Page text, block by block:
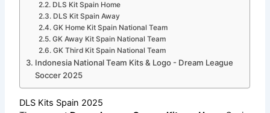
DLS Kit Spain Home
DLS Kit Spain Away
GK Home Kit Spain National Team
GK Away Kit Spain National Team
GK Third Kit Spain National Team
Indonesia National Team Kits & Logo - Dream League
Soccer 2025
DLS Kits Spain 2025